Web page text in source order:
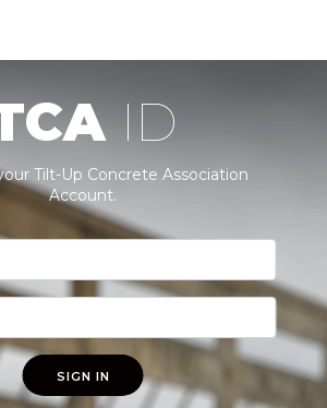
ID
Tilt-Up Concrete Association
Account.
SIGN IN